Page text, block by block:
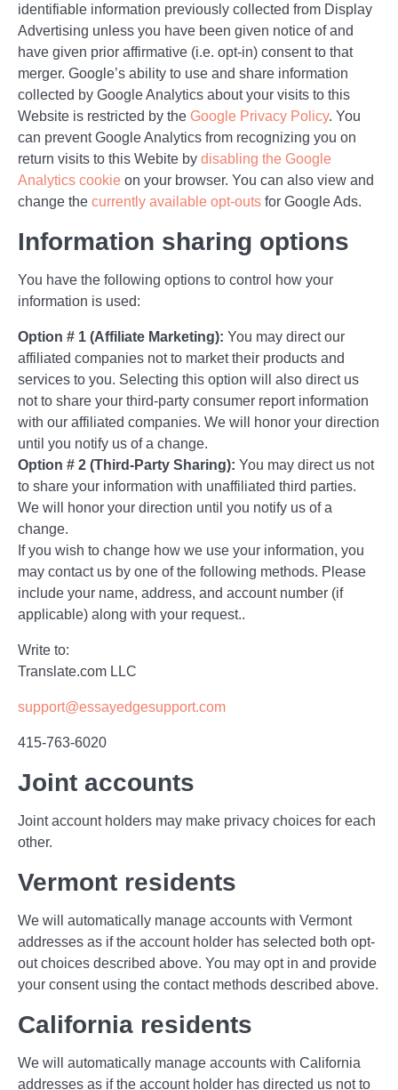
identifiable information previously collected from Display
Advertising unless you have been given notice of and
have given prior affirmative (i.e. opt-in) consent to that
merger. Google’s ability to use and share information
collected by Google Analytics about your visits to this
Website is restricted by the Google Privacy Policy. You
can prevent Google Analytics from recognizing you on
return visits to this Webite by disabling the Google
Analytics cookie on your browser. You can also view and
change the currently available opt-outs for Google Ads.
Information sharing options
You have the following options to control how your
information is used:
Option # 1 (Affiliate Marketing): You may direct our
affiliated companies not to market their products and
services to you. Selecting this option will also direct us
not to share your third-party consumer report information
with our affiliated companies. We will honor your direction
until you notify us of a change.
Option # 2 (Third-Party Sharing): You may direct us not
to share your information with unaffiliated third parties.
We will honor your direction until you notify us of a
change.
If you wish to change how we use your information, you
may contact us by one of the following methods. Please
include your name, address, and account number (if
applicable) along with your request..
Write to:
Translate.com LLC
support@essayedgesupport.com
415-763-6020
Joint accounts
Joint account holders may make privacy choices for each
other.
Vermont residents
We will automatically manage accounts with Vermont
addresses as if the account holder has selected both opt-
out choices described above. You may opt in and provide
your consent using the contact methods described above.
California residents
We will automatically manage accounts with California
addresses as if the account holder has directed us not to